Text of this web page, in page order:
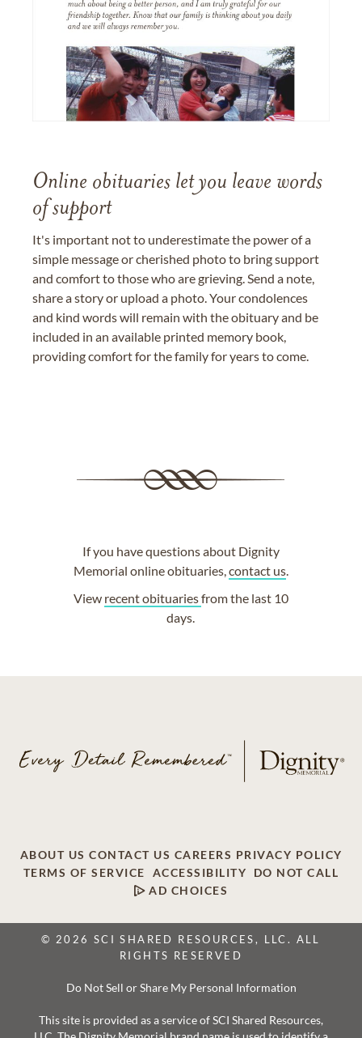
Online obituaries let you leave words
of support
It's important not to underestimate the power of a
simple message or cherished photo to bring support
and comfort to those who are grieving. Send a note,
share a story or upload a photo. Your condolences
and kind words will remain with the obituary and be
included in an available printed memory book,
providing comfort for the family for years to come.
If you have questions about Dignity
Memorial online obituaries,contact us.
View recent obituariesfrom the last 10
days.
ABOUT US CONTACT US CAREERS PRIVACY POLICY
TERMS OF SERVICE
ACCESSIBILITY
DO NOT CALL
AD CHOICES
© 2026 SCI SHARED RESOURCES, LLC. ALL
RIGHTS RESERVED
Do Not Sell or Share My Personal Information
This site is provided as a service of SCI Shared Resources,